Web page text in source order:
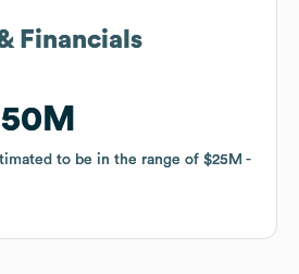
Financials
to be in the range of $25M
Financials
to be in the range of $25M